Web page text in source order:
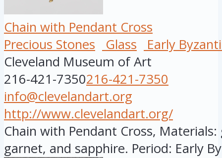
Chain with Pendant Cross
Precious Stones
Glass
Early
Cleveland Museum of Art
216-421-7350216-421-7350
info@clevelandart.org
http://www.clevelandart.org/
Chain with Pendant Cross,
garnet, and sapphire. Period: Early